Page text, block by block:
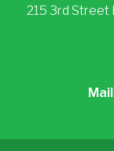
215 3rd Street
Mail